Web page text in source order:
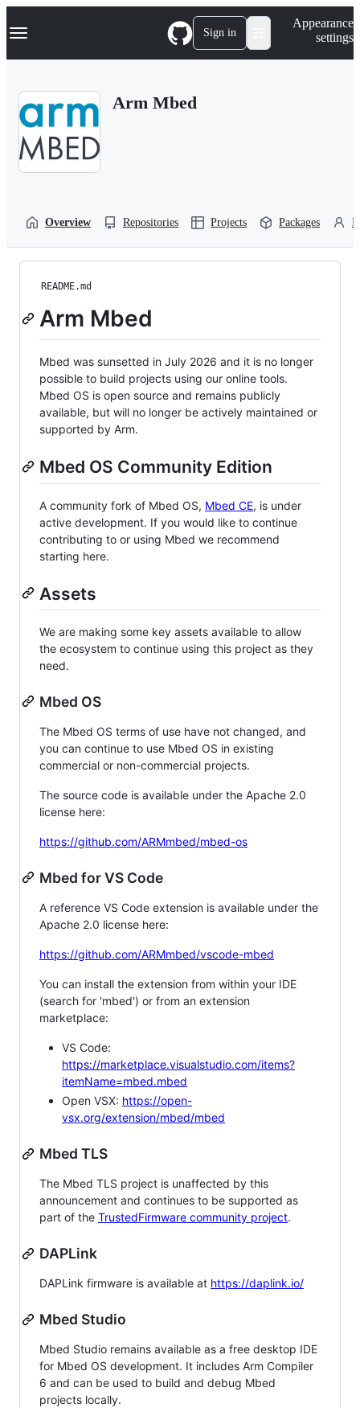
k
p
Navigation Menu Sign in
Appearance
settings
Arm Mbed
Overview Repositories Projects Packages
README.md
Arm Mbed
Mbed was sunsetted in July 2026 and it is no longer
possible to build projects using our online tools.
Mbed OS is open source and remains publicly
available, but will no longer be actively maintained or
supported by Arm.
Mbed OS Community Edition
A community fork of Mbed OS, Mbed CE, is under
active development. If you would like to continue
contributing to or using Mbed we recommend
starting here.
Assets
We are making some key assets available to allow
the ecosystem to continue using this project as they
need.
Mbed OS
The Mbed OS terms of use have not changed, and
you can continue to use Mbed OS in existing
commercial or non-commercial projects.
The source code is available under the Apache 2.0
license here:
https://github.com/ARMmbed/mbed-os
Mbed for VS Code
A reference VS Code extension is available under the
Apache 2.0 license here:
https://github.com/ARMmbed/vscode-mbed
You can install the extension from within your IDE
(search for 'mbed') or from an extension
marketplace:
VS Code:
https://marketplace.visualstudio.com/items?
itemName=mbed.mbed
Open VSX: https://open-
vsx.org/extension/mbed/mbed
Mbed TLS
The Mbed TLS project is unaffected by this
announcement and continues to be supported as
part of the TrustedFirmware community project.
DAPLink
DAPLink firmware is available at https://daplink.io/
Mbed Studio
Mbed Studio remains available as a free desktop IDE
for Mbed OS development. It includes Arm Compiler
6 and can be used to build and debug Mbed
projects locally.